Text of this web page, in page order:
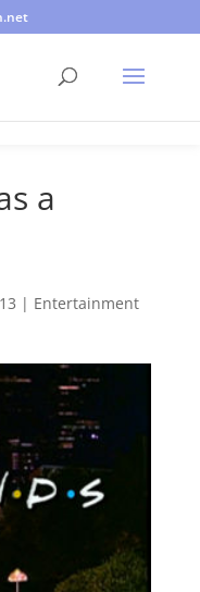
a
| Entertainment
cookies. Not that you
to tell you about it. By
you're okay with that.